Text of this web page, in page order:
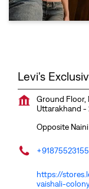
Levi's
Ground Floor,
Uttarakhand -
Opposite
https://
vaishali-